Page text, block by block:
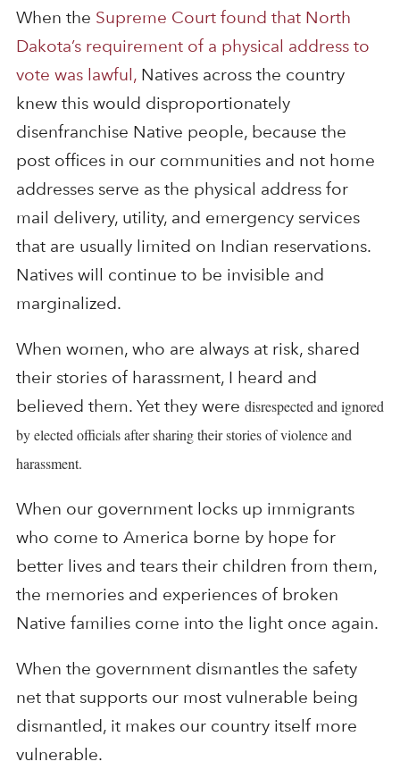
When the Supreme Court found that North
Dakota’s requirement of a physical address to
vote was lawful, Natives across the country
knew this would disproportionately
disenfranchise Native people, because the
post offices in our communities and not home
addresses serve as the physical address for
mail delivery, utility, and emergency services
that are usually limited on Indian reservations.
Natives will continue to be invisible and
marginalized.
When women, who are always at risk, shared
their stories of harassment, I heard and
believed them. Yet they were disrespected and ignored
by elected officials after sharing their stories of violence and
harassment.
When our government locks up immigrants
who come to America borne by hope for
better lives and tears their children from them,
the memories and experiences of broken
Native families come into the light once again.
When the government dismantles the safety
net that supports our most vulnerable being
dismantled, it makes our country itself more
vulnerable.